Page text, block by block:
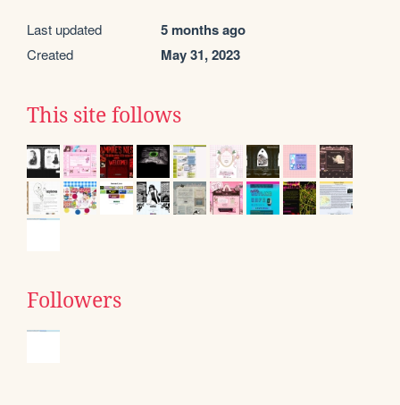
Last updated 5 months ago
Created May 31, 2023
This site follows
Followers